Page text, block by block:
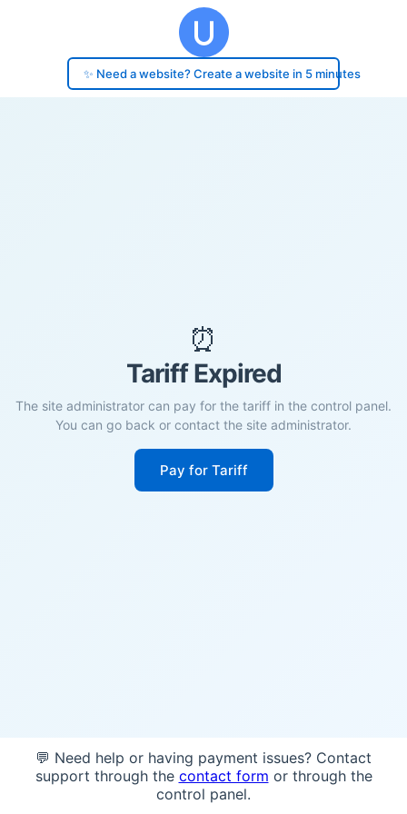
✨ Need a website? Create a website in 5 minutes
⏰
Tariff Expired
The site administrator can pay for the tariff in the control panel.
You can go back or contact the site administrator.
Pay for Tariff
💬 Need help or having payment issues? Contact
support through the contact form or through the
control panel.